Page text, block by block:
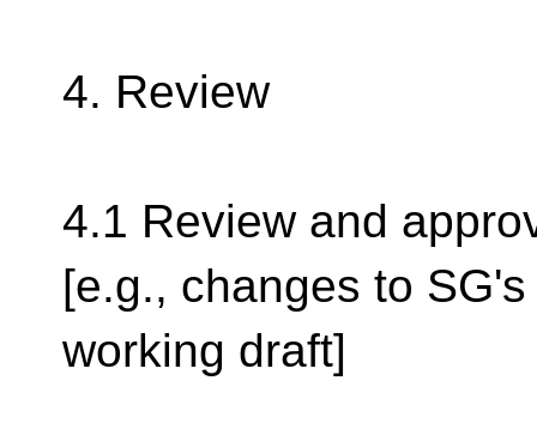
4. Review
4.1 Review and
[e.g., changes to SG's
working draft]